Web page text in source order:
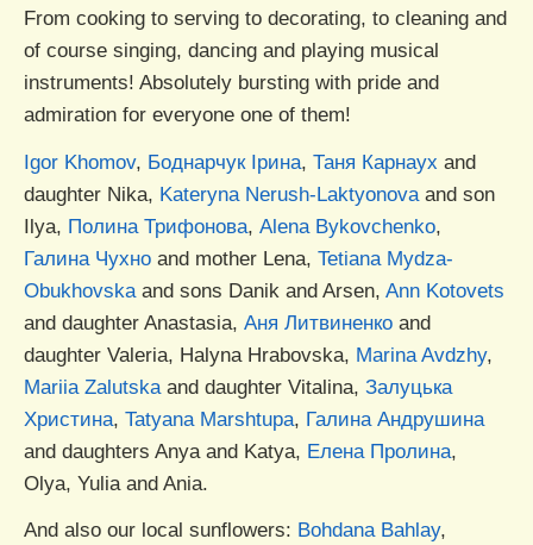
From cooking to serving to decorating, to cleaning and
of course singing, dancing and playing musical
instruments! Absolutely bursting with pride and
admiration for everyone one of them!
Igor Khomov, Боднарчук Ірина, Таня Карнаух and
daughter Nika, Kateryna Nerush-Laktyonova and son
Ilya, Полина Трифонова, Alena Bykovchenko,
Галина Чухно and mother Lena, Tetiana Mydza-
Obukhovska and sons Danik and Arsen, Ann Kotovets
and daughter Anastasia, Аня Литвиненко and
daughter Valeria, Halyna Hrabovska, Marina Avdzhy,
Mariia Zalutska and daughter Vitalina, Залуцька
Христина, Tatyana Marshtupa, Галина Андрушина
and daughters Anya and Katya, Елена Пролина,
Olya, Yulia and Ania.
And also our local sunflowers: Bohdana Bahlay,